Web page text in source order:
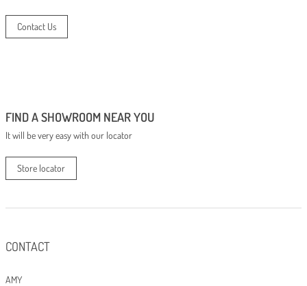
Contact Us
FIND A SHOWROOM NEAR YOU
It will be very easy with our locator
Store locator
CONTACT
AMY